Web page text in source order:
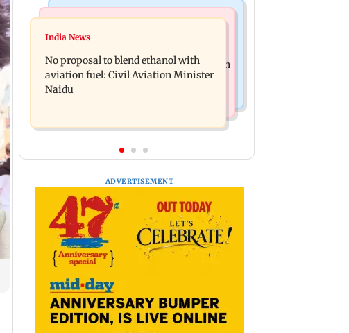
India News
CJP announces its first national
working committee
Sita in Ramayana and Hrithik Roshan
as Ram
India News
No proposal to blend ethanol with
aviation fuel: Civil Aviation Minister
Naidu
ADVERTISEMENT